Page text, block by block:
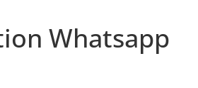
Whatsapp